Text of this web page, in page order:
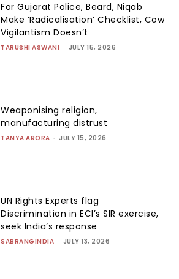
For Gujarat Police, Beard, Niqab
Make ‘Radicalisation’ Checklist, Cow
Vigilantism Doesn’t
TARUSHI ASWANI - JULY 15, 2026
Weaponising religion,
manufacturing distrust
TANYA ARORA - JULY 15, 2026
UN Rights Experts flag
Discrimination in ECI’s SIR exercise,
seek India’s response
SABRANGINDIA - JULY 13, 2026